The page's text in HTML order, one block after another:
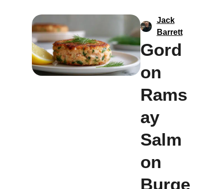
Jack
Barrett
Gord
on
Rams
ay
Salm
on
Burge